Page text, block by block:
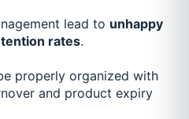
lead to unhappy
rates.
properly organized with
and product expiry